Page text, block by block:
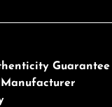
Guarantee